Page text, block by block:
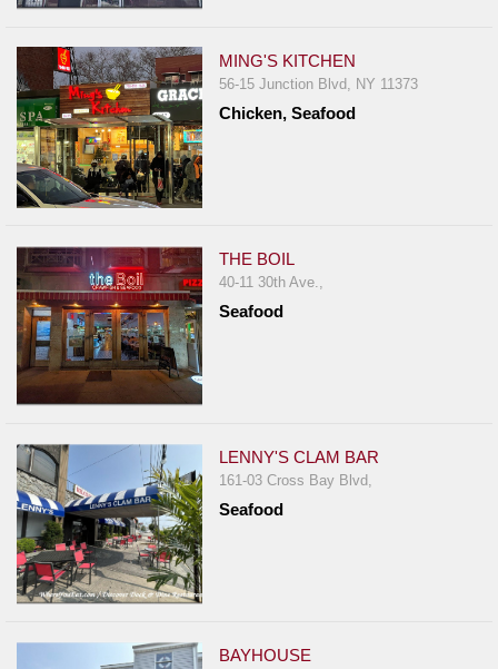
MING'S KITCHEN
56-15 Junction Blvd, NY 11373
Chicken, Seafood
THE BOIL
40-11 30th Ave.,
Seafood
LENNY'S CLAM BAR
161-03 Cross Bay Blvd,
Seafood
BAYHOUSE